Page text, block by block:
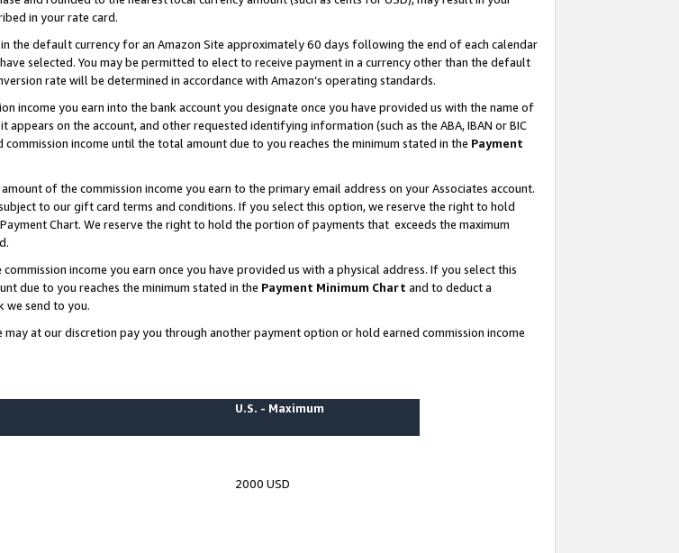
in your rate card.
the default currency for an Amazon Site approximately 60 days following the end of each calendar
selected. You may be permitted to elect to receive payment in a currency other than the default
rate will be determined in accordance with Amazon’s operating standards.
income you earn into the bank account you designate once you have provided us with the name of
on the account, and other requested identifying information (such as the ABA, IBAN or BIC
income until the total amount due to you reaches the minimum stated in the Payment
of the commission income you earn to the primary email address on your Associates account.
to our gift card terms and conditions. If you select this option, we reserve the right to hold
Chart. We reserve the right to hold the portion of payments that exceeds the maximum
income you earn once you have provided us with a physical address. If you select this
due to you reaches the minimum stated in the Payment Minimum Chart and to deduct a
we send to you.
at our discretion pay you through another payment option or hold earned commission income
U.S. - Maximum
2000 USD